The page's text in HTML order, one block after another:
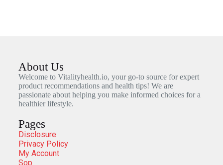
About Us
Welcome to Vitalityhealth.io, your go-to source for expert
product recommendations and health tips! We are
passionate about helping you make informed choices for a
healthier lifestyle.
Pages
Disclosure
Privacy Policy
My Account
Sop